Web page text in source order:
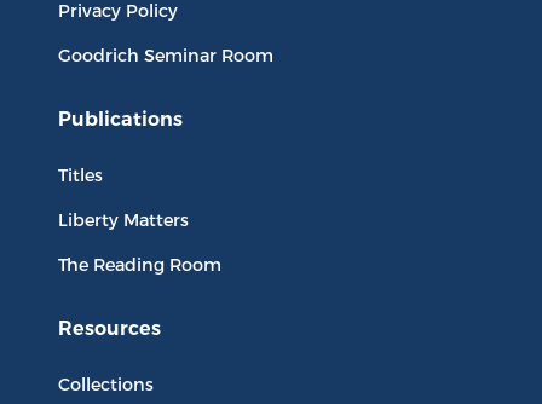
Privacy Policy
Goodrich Seminar Room
Publications
Titles
Liberty Matters
The Reading Room
Resources
Collections